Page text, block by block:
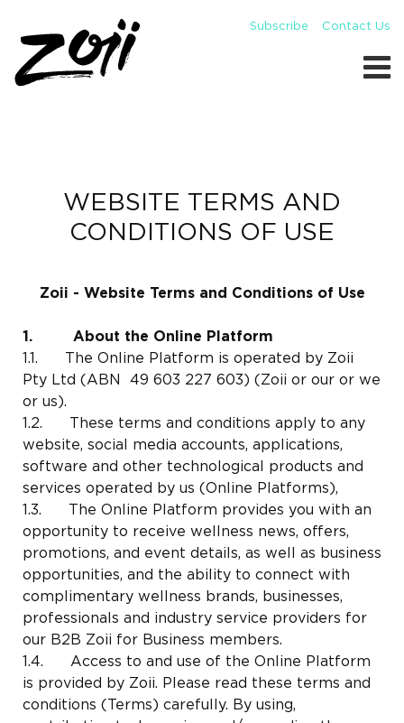
Subscribe Contact Us
WEBSITE TERMS AND
CONDITIONS OF USE
Zoii - Website Terms and Conditions of Use
1. About the Online Platform
1.1. The Online Platform is operated by Zoii
Pty Ltd (ABN 49 603 227 603) (Zoii or our or we
or us).
1.2. These terms and conditions apply to any
website, social media accounts, applications,
software and other technological products and
services operated by us (Online Platforms),
1.3. The Online Platform provides you with an
opportunity to receive wellness news, offers,
promotions, and event details, as well as business
opportunities, and the ability to connect with
complimentary wellness brands, businesses,
professionals and industry service providers for
our B2B Zoii for Business members.
1.4. Access to and use of the Online Platform
is provided by Zoii. Please read these terms and
conditions (Terms) carefully. By using,